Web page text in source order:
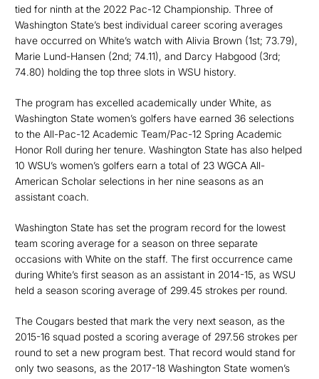
tied for ninth at the 2022 Pac-12 Championship. Three of
Washington State’s best individual career scoring averages
have occurred on White’s watch with Alivia Brown (1st; 73.79),
Marie Lund-Hansen (2nd; 74.11), and Darcy Habgood (3rd;
74.80) holding the top three slots in WSU history.
The program has excelled academically under White, as
Washington State women’s golfers have earned 36 selections
to the All-Pac-12 Academic Team/Pac-12 Spring Academic
Honor Roll during her tenure. Washington State has also helped
10 WSU’s women’s golfers earn a total of 23 WGCA All-
American Scholar selections in her nine seasons as an
assistant coach.
Washington State has set the program record for the lowest
team scoring average for a season on three separate
occasions with White on the staff. The first occurrence came
during White’s first season as an assistant in 2014-15, as WSU
held a season scoring average of 299.45 strokes per round.
The Cougars bested that mark the very next season, as the
2015-16 squad posted a scoring average of 297.56 strokes per
round to set a new program best. That record would stand for
only two seasons, as the 2017-18 Washington State women’s